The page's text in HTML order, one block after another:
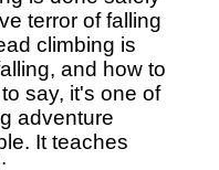
terror of falling
climbing is
and how to
say, it's one of
adventure
It teaches